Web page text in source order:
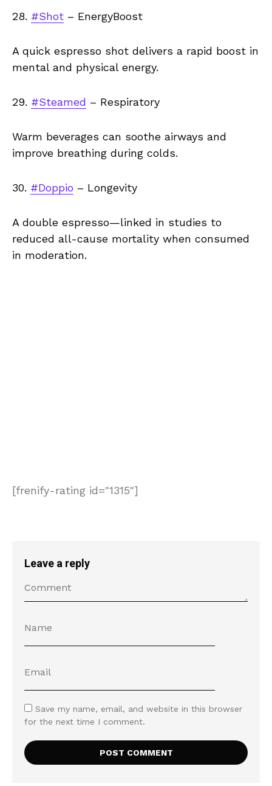
28. #Shot – EnergyBoost
A quick espresso shot delivers a rapid boost in
mental and physical energy.
29. #Steamed – Respiratory
Warm beverages can soothe airways and
improve breathing during colds.
30. #Doppio – Longevity
A double espresso—linked in studies to
reduced all-cause mortality when consumed
in moderation.
[frenify-rating id="1315"]
Leave a reply
Save my name, email, and website in this browser
for the next time I comment.